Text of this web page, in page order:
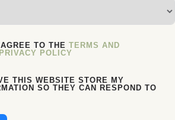
TO THE TERMS AND
PRIVACY POLICY
THIS WEBSITE STORE MY
SO THEY CAN RESPOND TO